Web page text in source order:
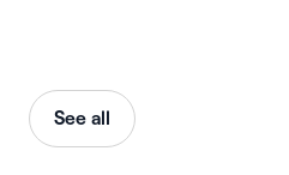
See all